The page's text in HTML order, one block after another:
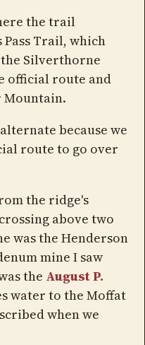
the trail
Trail, which
Silverthorne
official route and
Mountain.
because we
route to go over
the ridge's
above two
was the Henderson
mine I saw
the August P.
water to the Moffat
when we